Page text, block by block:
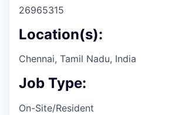
26965315
Location(s):
Chennai, Tamil Nadu, India
Job Type:
On-Site/Resident